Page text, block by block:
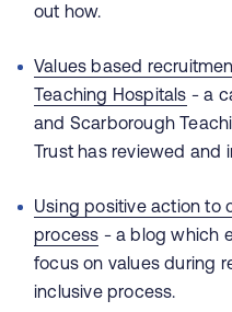
out how.
Values based
Teaching Hospitals - a
and Scarborough
Trust has reviewed and
Using positive action to
process - a blog which
focus on values during
inclusive process.